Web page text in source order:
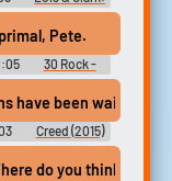
Adventures of
- Season 1
Pete.
30 Rock -
6
" have been waiting
Creed (2015)
do you think?